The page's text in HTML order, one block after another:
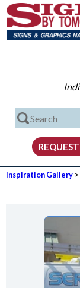
Inspiration Gallery